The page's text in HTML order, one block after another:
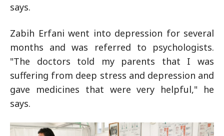
says.
Zabih Erfani went into depression for several
months and was referred to psychologists.
"The doctors told my parents that I was
suffering from deep stress and depression and
gave medicines that were very helpful," he
says.